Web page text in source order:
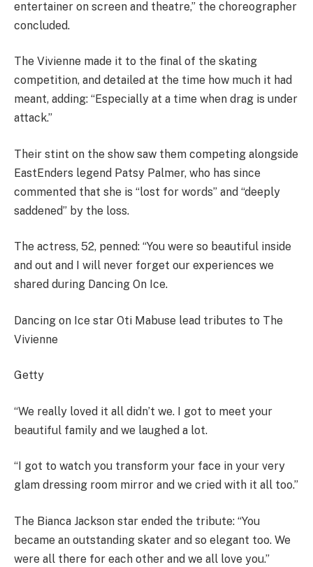
entertainer on screen and theatre,” the choreographer
concluded.
The Vivienne made it to the final of the skating
competition, and detailed at the time how much it had
meant, adding: “Especially at a time when drag is under
attack.”
Their stint on the show saw them competing alongside
EastEnders legend Patsy Palmer, who has since
commented that she is “lost for words” and “deeply
saddened” by the loss.
The actress, 52, penned: “You were so beautiful inside
and out and I will never forget our experiences we
shared during Dancing On Ice.
Dancing on Ice star Oti Mabuse lead tributes to The
Vivienne
Getty
“We really loved it all didn’t we. I got to meet your
beautiful family and we laughed a lot.
“I got to watch you transform your face in your very
glam dressing room mirror and we cried with it all too.”
The Bianca Jackson star ended the tribute: “You
became an outstanding skater and so elegant too. We
were all there for each other and we all love you.”